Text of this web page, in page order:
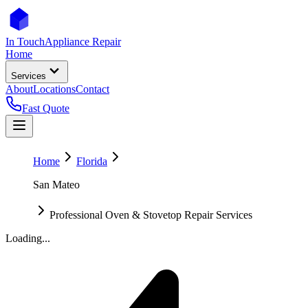
In TouchAppliance Repair
Home
Services
AboutLocationsContact
Fast Quote
Home
Florida
San Mateo
Professional Oven & Stovetop Repair Services
Loading...